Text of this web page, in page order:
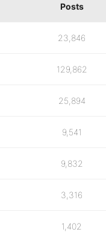
Posts
23,846
129,862
25,894
9,541
9,832
3,316
1,402